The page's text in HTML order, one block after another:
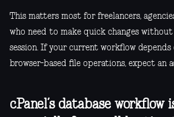
This matters most for freelancers,
who need to make quick changes
session. If your current workflow
browser-based file operations, expect an
cPanel’s database workflow